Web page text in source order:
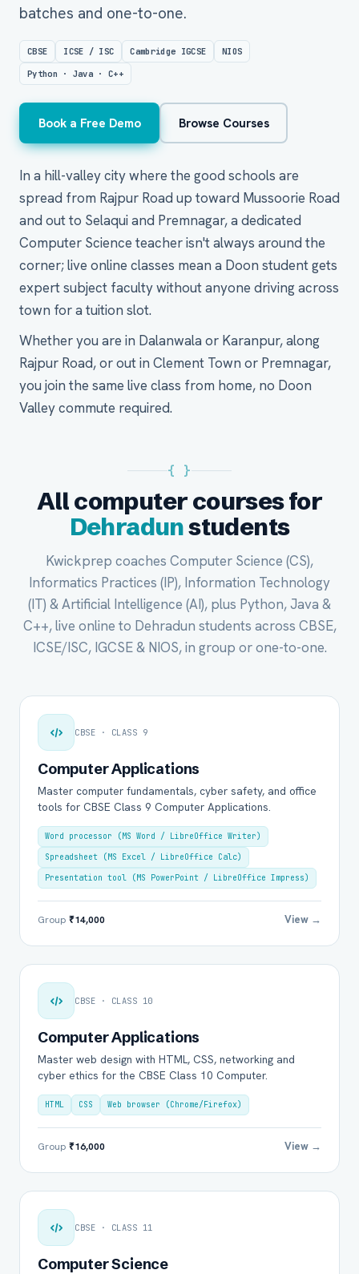
batches and one-to-one.
CBSE ICSE / ISC Cambridge IGCSE
NIOS
Python · Java · C++
Book a Free Demo Browse Courses
In a hill-valley city where the good schools are
spread from Rajpur Road up toward Mussoorie Road
and out to Selaqui and Premnagar, a dedicated
Computer Science teacher isn't always around the
corner; live online classes mean a Doon student gets
expert subject faculty without anyone driving across
town for a tuition slot.
Whether you are in Dalanwala or Karanpur, along
Rajpur Road, or out in Clement Town or Premnagar,
you join the same live class from home, no Doon
Valley commute required.
{ }
All computer courses for
Dehradunstudents
Kwickprep coaches Computer Science (CS),
Informatics Practices (IP), Information Technology
(IT) & Artificial Intelligence (AI), plus Python, Java &
C++, live online to Dehradun students across CBSE,
ICSE/ISC, IGCSE & NIOS, in group or one-to-one.
CBSE · CLASS 9
Computer Applications
Master computer fundamentals, cyber safety, and office
tools for CBSE Class 9 Computer Applications.
Word processor (MS Word / LibreOffice Writer)
Spreadsheet (MS Excel / LibreOffice Calc)
Presentation tool (MS PowerPoint / LibreOffice Impress)
Group ₹14,000 View →
CBSE · CLASS 10
Computer Applications
Master web design with HTML, CSS, networking and
cyber ethics for the CBSE Class 10 Computer.
HTML CSS Web browser (Chrome/Firefox)
Group ₹16,000 View →
CBSE · CLASS 11
Computer Science